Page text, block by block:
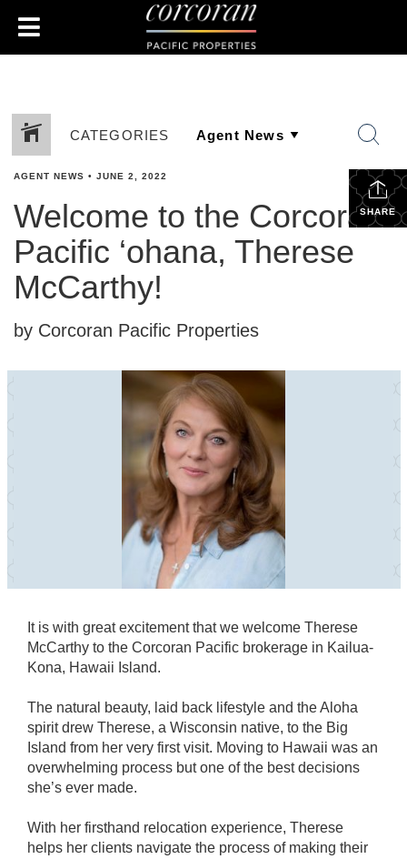
CATEGORIES
SHARE
AGENT NEWS • JUNE 2, 2022
Welcome to the Corcoran
Pacific ‘ohana, Therese
McCarthy!
by Corcoran Pacific Properties
It is with great excitement that we welcome Therese
McCarthy to the Corcoran Pacific brokerage in Kailua-
Kona, Hawaii Island.
The natural beauty, laid back lifestyle and the Aloha
spirit drew Therese, a Wisconsin native, to the Big
Island from her very first visit. Moving to Hawaii was an
overwhelming process but one of the best decisions
she’s ever made.
With her firsthand relocation experience, Therese
helps her clients navigate the process of making their